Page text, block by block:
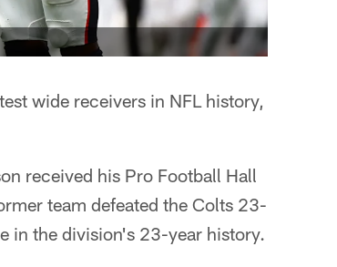
wide receivers in NFL history,
received his Pro Football Hall
team defeated the Colts 23-
in the division's 23-year history.